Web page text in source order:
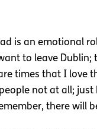
is an emotional
to leave Dublin;
times that I love
not at all;
there will